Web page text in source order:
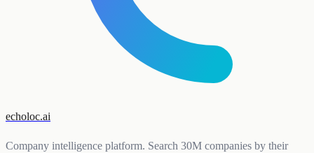
echoloc.ai
Company intelligence platform. Search 30M companies by their